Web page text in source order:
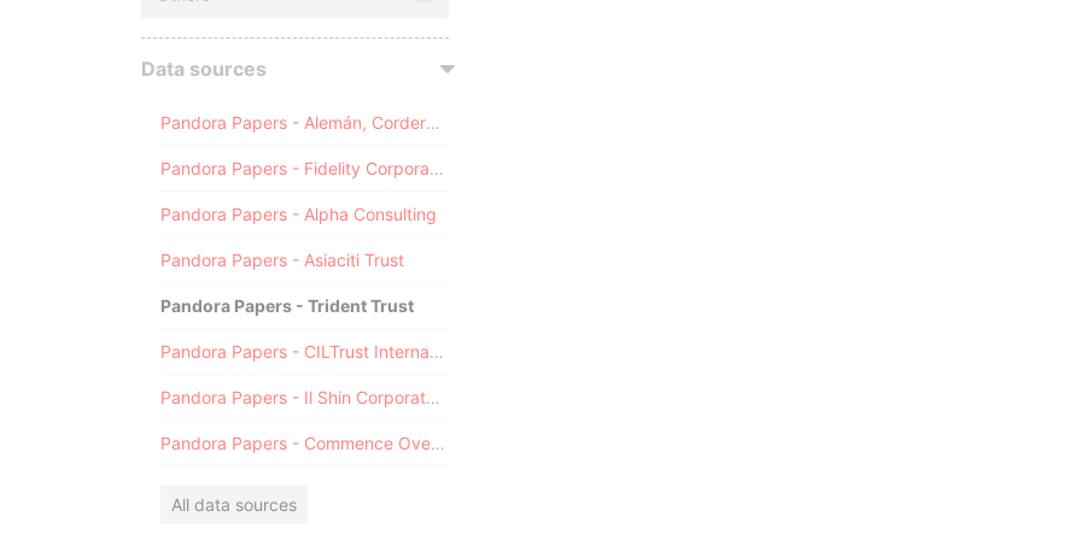
Data sources
Pandora Papers - Alemán, Cordero, Galindo & Lee (Alcogal)
Pandora Papers - Fidelity Corporate Services
Pandora Papers - Alpha Consulting
Pandora Papers - Asiaciti Trust
Pandora Papers - Trident Trust
Pandora Papers - CILTrust International
Pandora Papers - Il Shin Corporate Consulting Limited
Pandora Papers - Commence Overseas
All data sources